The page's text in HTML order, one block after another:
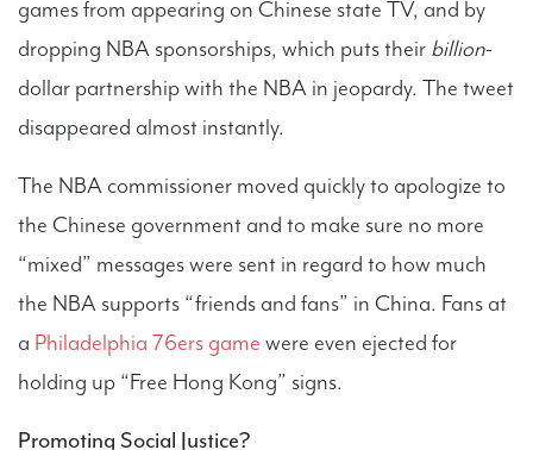
games from appearing on Chinese state TV, and by
dropping NBA sponsorships, which puts their billion-
dollar partnership with the NBA in jeopardy. The tweet
disappeared almost instantly.
The NBA commissioner moved quickly to apologize to
the Chinese government and to make sure no more
“mixed” messages were sent in regard to how much
the NBA supports “friends and fans” in China. Fans at
a Philadelphia 76ers game were even ejected for
holding up “Free Hong Kong” signs.
Promoting Social Justice?